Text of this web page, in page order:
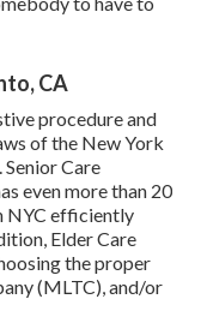
CA
procedure and
of the New York
Care
even more than 20
NYC efficiently
Elder Care
the proper
(MLTC), and/or